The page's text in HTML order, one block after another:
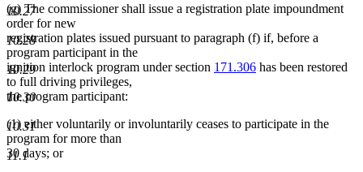
10.27
10.28
10.29
10.30
10.31
11.1
(g) The commissioner shall issue a registration plate impoundment
order for new
registration plates issued pursuant to paragraph (f) if, before a
program participant in the
ignition interlock program under section 171.306 has been restored
to full driving privileges,
the program participant:
(1) either voluntarily or involuntarily ceases to participate in the
program for more than
30 days; or